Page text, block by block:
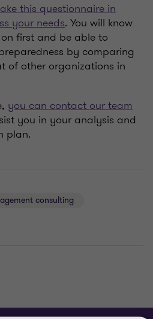
this questionnaire in
your needs. You will know
first and be able to
by comparing
of other organizations in
you can contact our team
you in your analysis and
plan.
consulting